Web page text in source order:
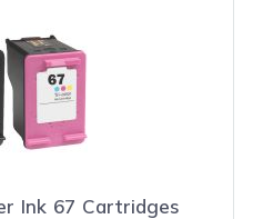
Ink 67 Cartridges